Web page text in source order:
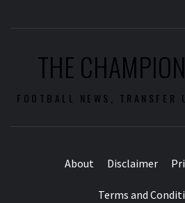
THE
FOOTBALL NEWS, TRANSFER
About Disclaimer
Terms and